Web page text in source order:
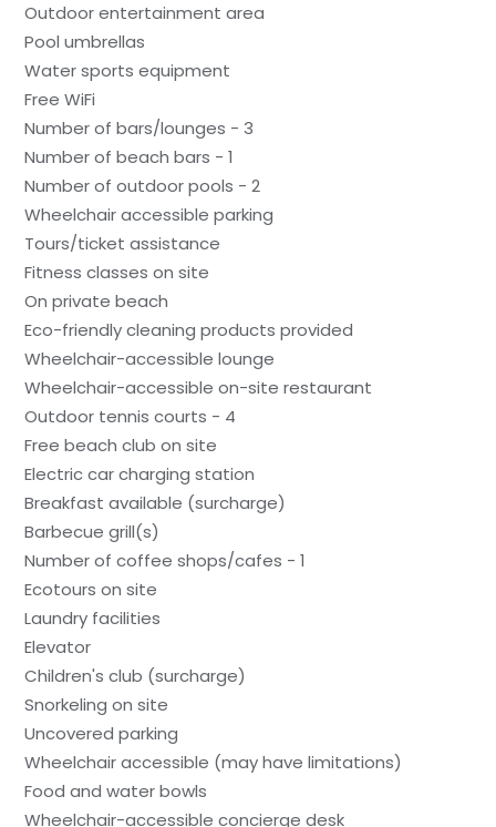
Outdoor entertainment area
Pool umbrellas
Water sports equipment
Free WiFi
Number of bars/lounges - 3
Number of beach bars - 1
Number of outdoor pools - 2
Wheelchair accessible parking
Tours/ticket assistance
Fitness classes on site
On private beach
Eco-friendly cleaning products provided
Wheelchair-accessible lounge
Wheelchair-accessible on-site restaurant
Outdoor tennis courts - 4
Free beach club on site
Electric car charging station
Breakfast available (surcharge)
Barbecue grill(s)
Number of coffee shops/cafes - 1
Ecotours on site
Laundry facilities
Elevator
Children's club (surcharge)
Snorkeling on site
Uncovered parking
Wheelchair accessible (may have limitations)
Food and water bowls
Wheelchair-accessible concierge desk